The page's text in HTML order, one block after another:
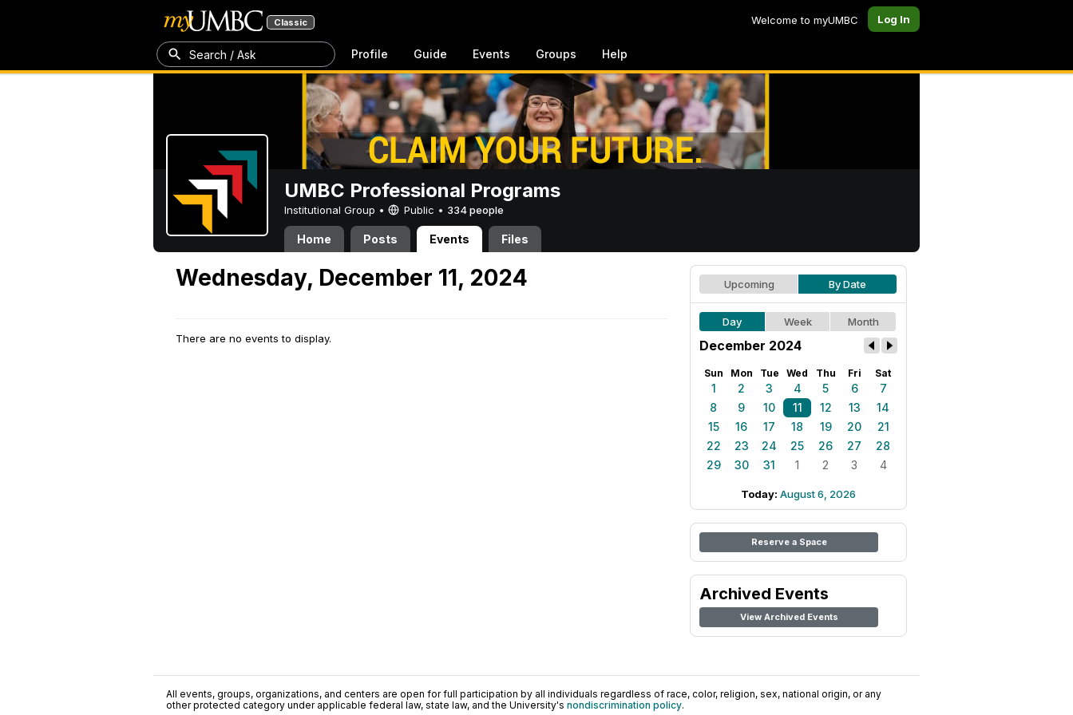
Classic Welcome to myUMBC Log In
Search / Ask Profile Guide Events Groups Help
UMBC Professional Programs
Institutional Group • Public • 334 people
Home Posts Events Files
Wednesday, December 11, 2024
There are no events to display.
Upcoming By Date
Day Week Month
December 2024
Sun Mon Tue Wed Thu Fri Sat
1 2 3 4 5 6
7
8
9 10 11 12 13
14
15
16 17 18 19 20
21
22
23 24 25 26 27
28
29
30 31 1 2 3 4
Today: August 6, 2026
Reserve a Space
Archived Events
View Archived Events
All events, groups, organizations, and centers are open for full participation by all individuals regardless of race, color, religion, sex, national origin, or any
other protected category under applicable federal law, state law, and the University's nondiscrimination policy.